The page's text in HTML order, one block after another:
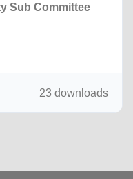
Sub Committee
23 downloads